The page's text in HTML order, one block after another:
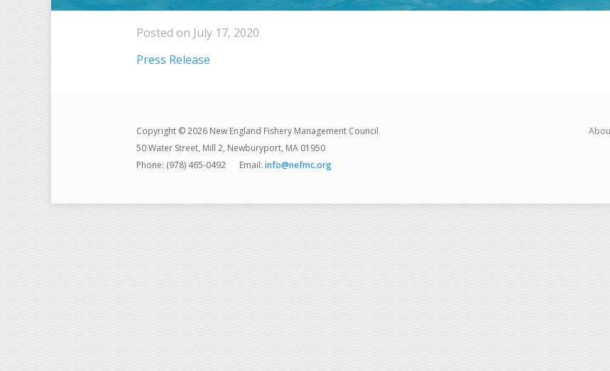
Posted on July 17, 2020
Press Release
Copyright © 2026 New England Fishery Management Council
50 Water Street, Mill 2, Newburyport, MA 01950
Phone: (978) 465-0492
Email: info@nefmc.org